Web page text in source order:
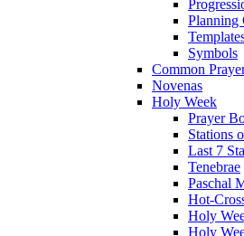
Planning
Symbols
Common
Novenas
Holy Week
Prayer
Stations
Last 7
Tenebrae
Paschal
Hot-
Holy
Holy